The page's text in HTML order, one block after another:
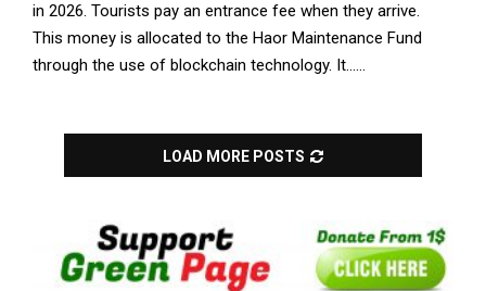
in 2026. Tourists pay an entrance fee when they arrive.
This money is allocated to the Haor Maintenance Fund
through the use of blockchain technology. It......
LOAD MORE POSTS